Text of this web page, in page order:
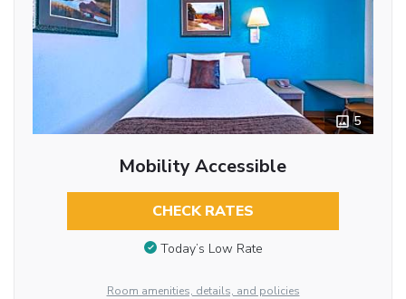
5
Mobility Accessible
CHECK RATES
Today’s Low Rate
Room amenities, details, and policies